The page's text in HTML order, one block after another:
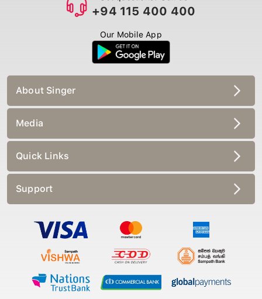
+94 115 400 400
Our Mobile App
About Singer
Media
Quick Links
Support